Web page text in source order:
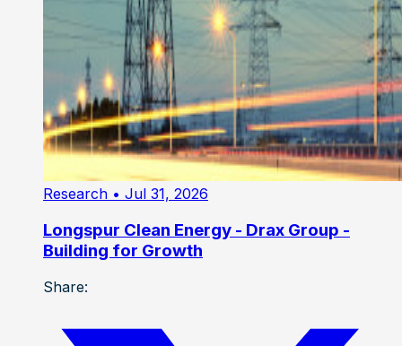
Research • Jul 31, 2026
Longspur Clean Energy - Drax Group -
Building for Growth
Share: